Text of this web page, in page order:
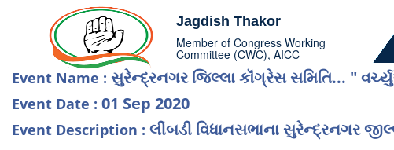
Jagdish Thakor
Member of Congress Working
Committee (CWC), AICC
Event Name : સુરેન્દ્રનગર જિલ્લા કૉંગ્રેસ સમિતિ... "
Event Date : 01 Sep 2020
Event Description : લીંબડી વિધાનસભાના સુરેન્દ્રનગર